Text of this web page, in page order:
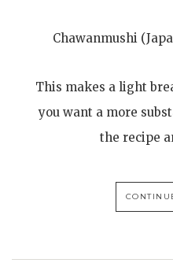
Chawanmushi
This makes a light
you want a more
the recipe